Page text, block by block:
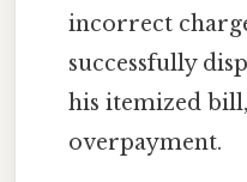
incorrect
successfully
his itemized
overpayment.